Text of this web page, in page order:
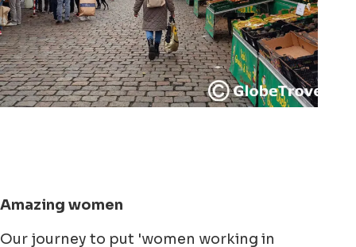
Amazing women
Our journey to put 'women working in